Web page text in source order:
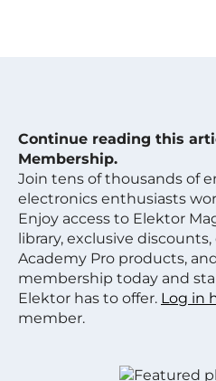
Continue reading this
Membership.
Join tens of thousands of
electronics enthusiasts
Enjoy access to Elektor
library, exclusive
Academy Pro products,
membership today and
Elektor has to offer. Log in
member.